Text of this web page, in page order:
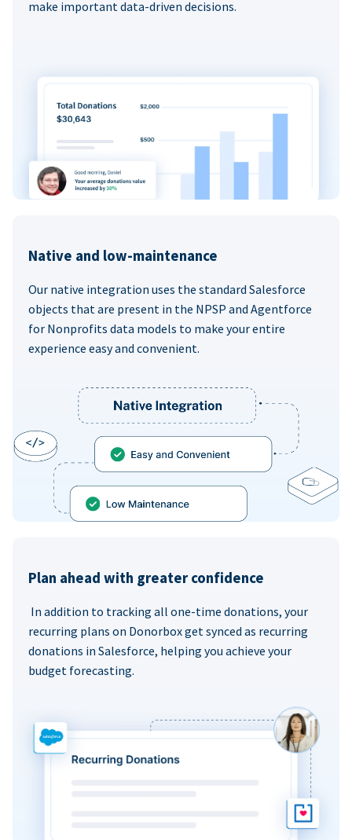
make important data-driven decisions.
Native and low-maintenance
Our native integration uses the standard Salesforce
objects that are present in the NPSP and Agentforce
for Nonprofits data models to make your entire
experience easy and convenient.
Plan ahead with greater confidence
In addition to tracking all one-time donations, your
recurring plans on Donorbox get synced as recurring
donations in Salesforce, helping you achieve your
budget forecasting.